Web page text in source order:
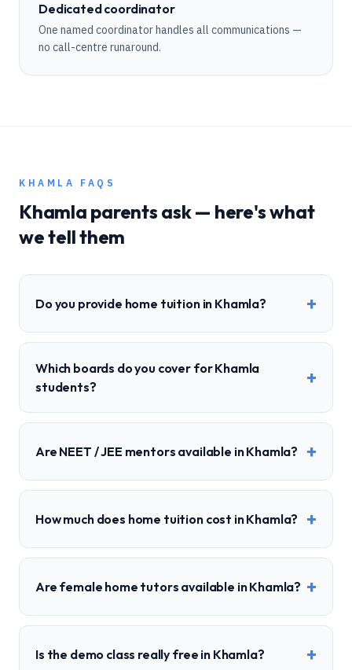
Dedicated coordinator
One named coordinator handles all communications —
no call-centre runaround.
KHAMLA FAQS
Khamla parents ask — here's what
we tell them
Do you provide home tuition in Khamla? +
Which boards do you cover for Khamla
students?
+
Are NEET / JEE mentors available in Khamla? +
How much does home tuition cost in Khamla? +
Are female home tutors available in Khamla? +
Is the demo class really free in Khamla? +